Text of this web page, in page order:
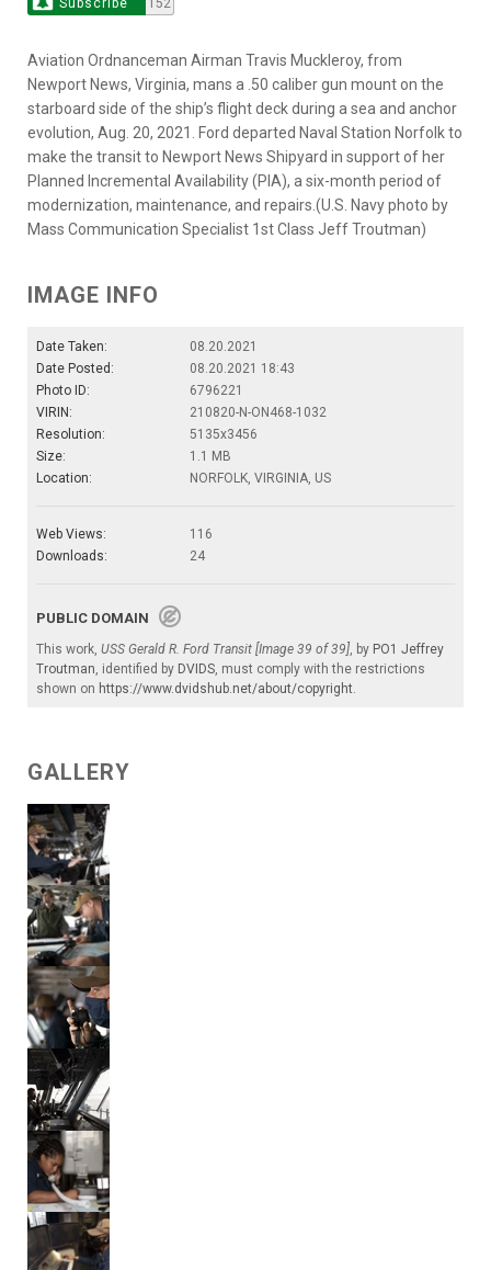
Subscribe 152
Aviation Ordnanceman Airman Travis Muckleroy, from
Newport News, Virginia, mans a .50 caliber gun mount on the
starboard side of the ship’s flight deck during a sea and anchor
evolution, Aug. 20, 2021. Ford departed Naval Station Norfolk to
make the transit to Newport News Shipyard in support of her
Planned Incremental Availability (PIA), a six-month period of
modernization, maintenance, and repairs.(U.S. Navy photo by
Mass Communication Specialist 1st Class Jeff Troutman)
IMAGE INFO
Date Taken:
08.20.2021
Date Posted:
08.20.2021 18:43
Photo ID:
6796221
VIRIN:
210820-N-ON468-1032
Resolution:
5135x3456
Size:
1.1 MB
Location:
NORFOLK, VIRGINIA, US
Web Views:
116
Downloads:
24
PUBLIC DOMAIN
This work, USS Gerald R. Ford Transit [Image 39 of 39], by PO1 Jeffrey
Troutman, identified by DVIDS, must comply with the restrictions
shown on https://www.dvidshub.net/about/copyright.
GALLERY